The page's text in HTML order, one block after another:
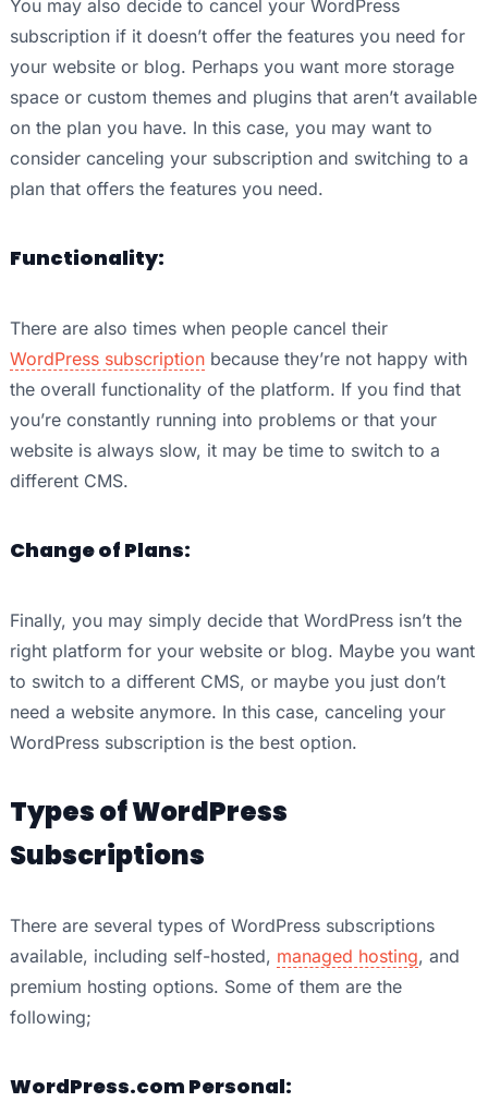
You may also decide to cancel your WordPress
subscription if it doesn’t offer the features you need for
your website or blog. Perhaps you want more storage
space or custom themes and plugins that aren’t available
on the plan you have. In this case, you may want to
consider canceling your subscription and switching to a
plan that offers the features you need.
Functionality:
There are also times when people cancel their
WordPress subscriptionbecause they’re not happy with
the overall functionality of the platform. If you find that
you’re constantly running into problems or that your
website is always slow, it may be time to switch to a
different CMS.
Change of Plans:
Finally, you may simply decide that WordPress isn’t the
right platform for your website or blog. Maybe you want
to switch to a different CMS, or maybe you just don’t
need a website anymore. In this case, canceling your
WordPress subscription is the best option.
Types of WordPress
Subscriptions
There are several types of WordPress subscriptions
available, including self-hosted, managed hosting, and
premium hosting options. Some of them are the
following;
WordPress.com Personal: